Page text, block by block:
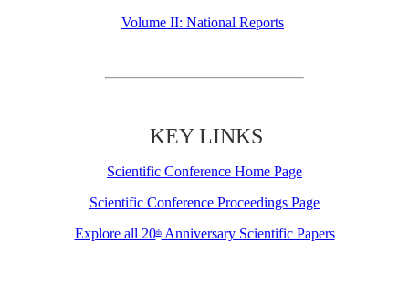
Volume II: National Reports
KEY LINKS
Scientific Conference Home Page
Scientific Conference Proceedings Page
Explore all 20thAnniversary Scientific Papers